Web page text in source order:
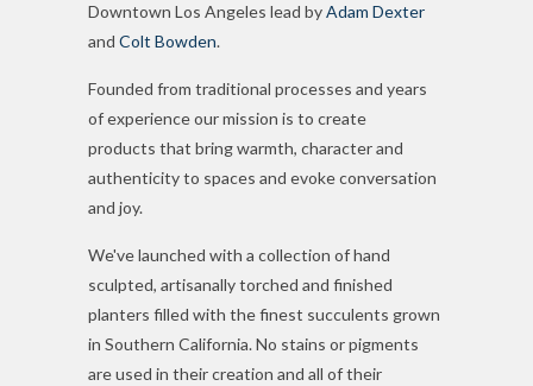
Downtown Los Angeles lead byAdam Dexter
and Colt Bowden.
Founded from traditional processes and years
of experience our mission is to create
products that bring warmth, character and
authenticity to spaces and evoke conversation
and joy.
We've launched with a collection of hand
sculpted, artisanally torched and finished
planters filled with the finest succulents grown
in Southern California. No stains or pigments
are used in their creation and all of their